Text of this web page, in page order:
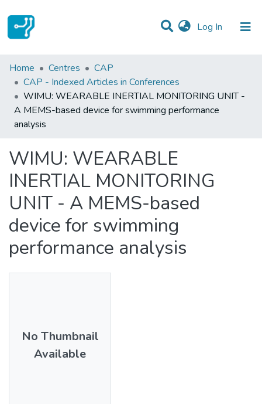
Log In (current)
Statistics
Communities & Collections
All of DSpace
Home Centres
CAP
CAP - Indexed Articles in Conferences
WIMU: WEARABLE INERTIAL MONITORING UNIT -
A MEMS-based device for swimming performance
analysis
WIMU: WEARABLE
INERTIAL MONITORING
UNIT - A MEMS-based
device for swimming
performance analysis
No Thumbnail
Available